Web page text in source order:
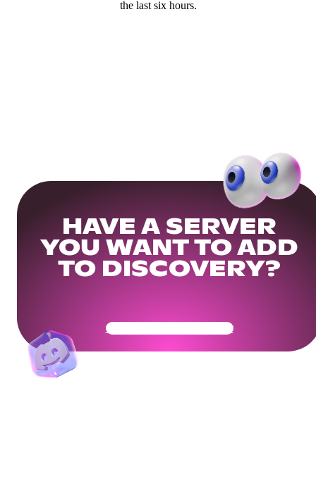
the last six hours.
HAVE A SERVER
YOU WANT TO ADD
TO DISCOVERY?
Get Your Community Ready